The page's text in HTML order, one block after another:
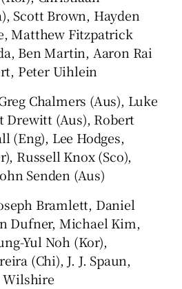
Scott Brown, Hayden
Matthew Fitzpatrick
Ben Martin, Aaron Rai
Peter Uihlein
Chalmers (Aus), Luke
Drewitt (Aus), Robert
(Eng), Lee Hodges,
Russell Knox (Sco),
Senden (Aus)
Bramlett, Daniel
Dufner, Michael Kim,
Yul Noh (Kor),
(Chi), J. J. Spaun,
Wilshire